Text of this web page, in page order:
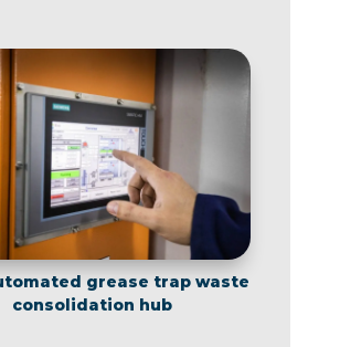
grease trap waste
consolidation hub